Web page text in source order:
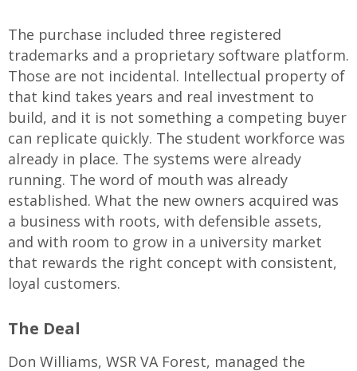
The purchase included three registered
trademarks and a proprietary software platform.
Those are not incidental. Intellectual property of
that kind takes years and real investment to
build, and it is not something a competing buyer
can replicate quickly. The student workforce was
already in place. The systems were already
running. The word of mouth was already
established. What the new owners acquired was
a business with roots, with defensible assets,
and with room to grow in a university market
that rewards the right concept with consistent,
loyal customers.
The Deal
Don Williams, WSR VA Forest, managed the